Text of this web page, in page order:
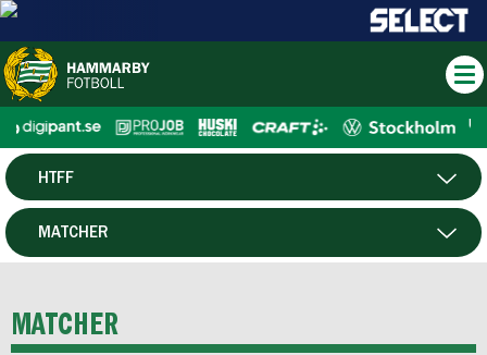
HERR
HTFF
P19
MATCHER
MATCHER